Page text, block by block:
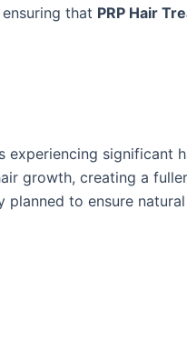
that PRP Hair
experiencing significant
growth, creating a
planned to ensure